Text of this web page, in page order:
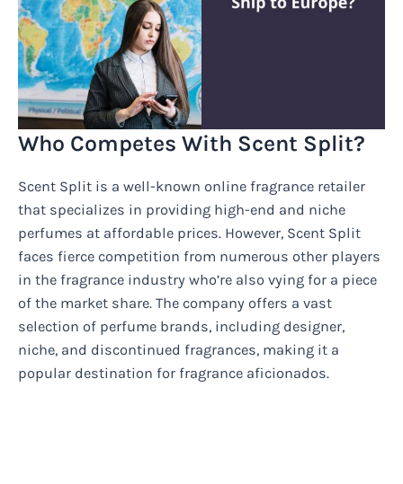
Who Competes With Scent Split?
Scent Split is a well-known online fragrance retailer
that specializes in providing high-end and niche
perfumes at affordable prices. However, Scent Split
faces fierce competition from numerous other players
in the fragrance industry who’re also vying for a piece
of the market share. The company offers a vast
selection of perfume brands, including designer,
niche, and discontinued fragrances, making it a
popular destination for fragrance aficionados.